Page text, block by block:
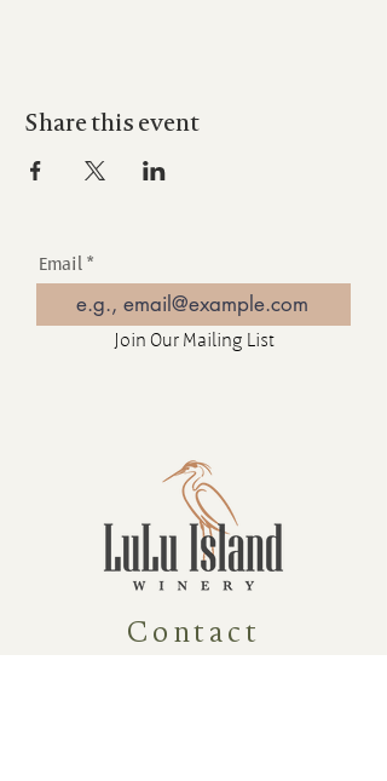
Share this event
Email
Join Our Mailing List
Contact